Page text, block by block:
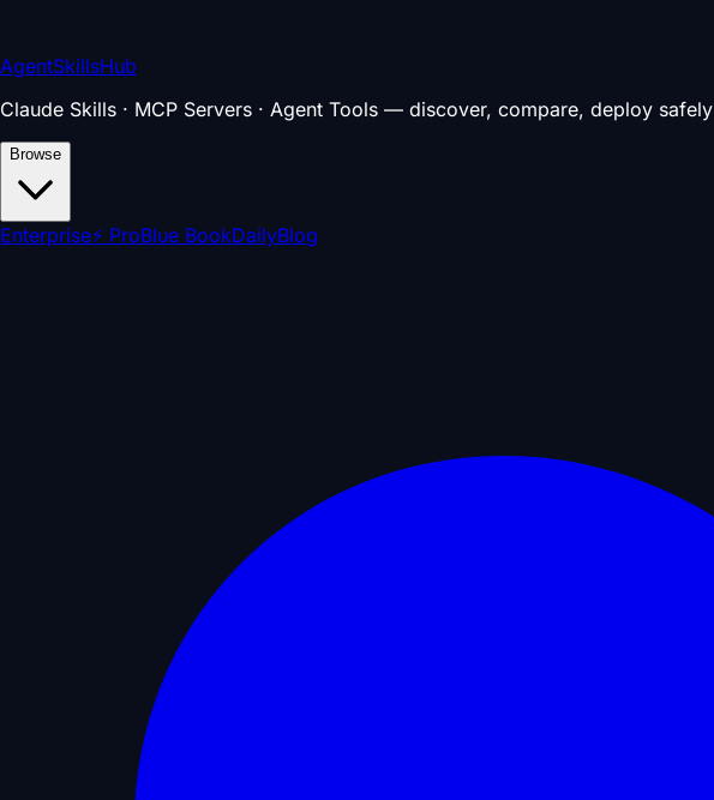
AgentSkillsHub
Claude Skills · MCP Servers · Agent Tools — discover, compare, deploy safely
Browse
Enterprise⚡ ProBlue BookDailyBlog